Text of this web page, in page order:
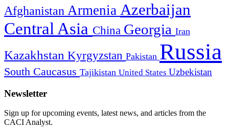
Afghanistan Armenia Azerbaijan
Central Asia China Georgia Iran
Kazakhstan Kyrgyzstan Pakistan Russia
South Caucasus Tajikistan United States Uzbekistan
Newsletter
Sign up for upcoming events, latest news, and articles from the
CACI Analyst.